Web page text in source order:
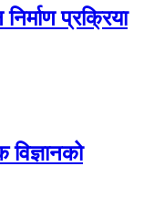
प्रक्रिया